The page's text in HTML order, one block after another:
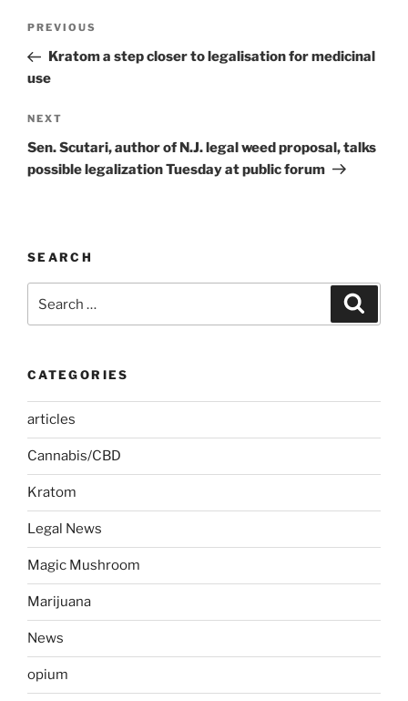
Previous
Post
PREVIOUS
Kratom a step closer to legalisation for medicinal
use
Next
Post
NEXT
Sen. Scutari, author of N.J. legal weed proposal, talks
possible legalization Tuesday at public forum
SEARCH
for:
CATEGORIES
articles
Cannabis/CBD
Kratom
Legal News
Magic Mushroom
Marijuana
News
opium